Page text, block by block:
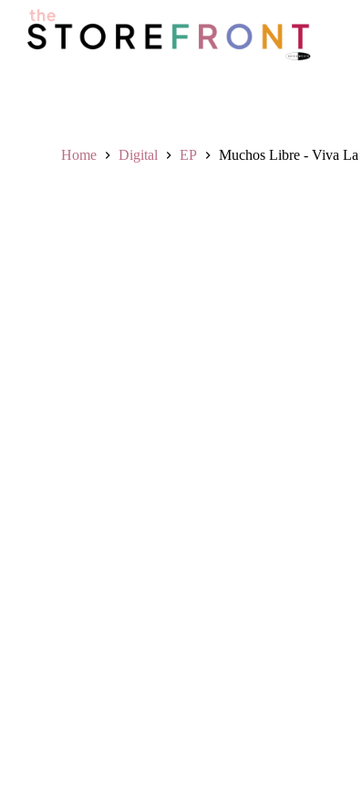
Home Digital EP Muchos Libre - Viva La